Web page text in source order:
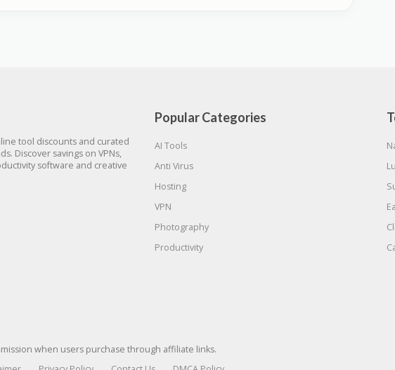
tool discounts and curated
Discover savings on VPNs,
software and creative
Popular Categories
AI Tools
Anti Virus
Hosting
VPN
Photography
Productivity
when users purchase through affiliate links.